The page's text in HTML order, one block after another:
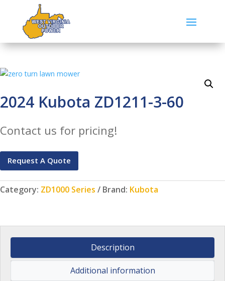
2024 Kubota ZD1211-3-60
Contact us for pricing!
Request A Quote
Category: ZD1000 Series Brand: Kubota
Description
Additional information